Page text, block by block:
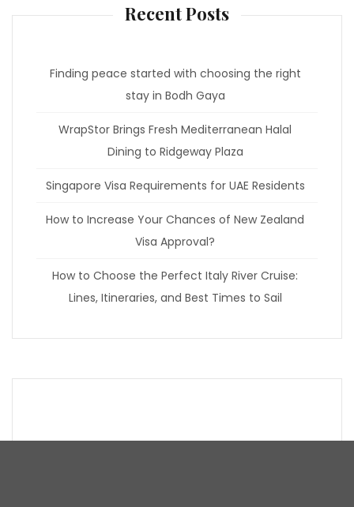
Recent Posts
Finding peace started with choosing the right
stay in Bodh Gaya
WrapStor Brings Fresh Mediterranean Halal
Dining to Ridgeway Plaza
Singapore Visa Requirements for UAE Residents
How to Increase Your Chances of New Zealand
Visa Approval?
How to Choose the Perfect Italy River Cruise:
Lines, Itineraries, and Best Times to Sail